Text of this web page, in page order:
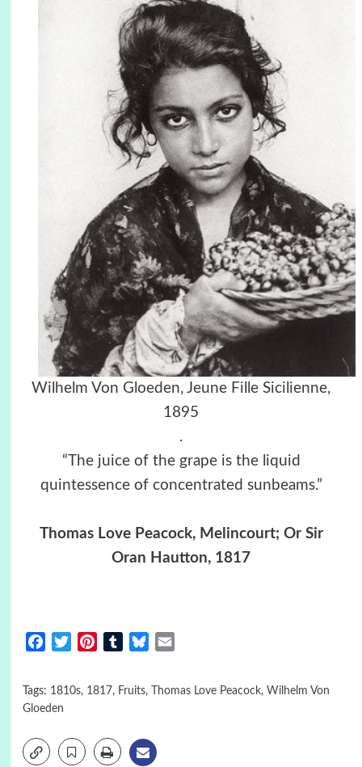
Wilhelm Von Gloeden, Jeune Fille Sicilienne,
1895
.
“The juice of the grape is the liquid
quintessence of concentrated sunbeams.”
Thomas Love Peacock, Melincourt; Or Sir
Oran Hautton, 1817
FacebookTwitterPinterestTumblrBluesky
Tags: 1810s, 1817, Fruits, Thomas Love Peacock, Wilhelm Von
Gloeden